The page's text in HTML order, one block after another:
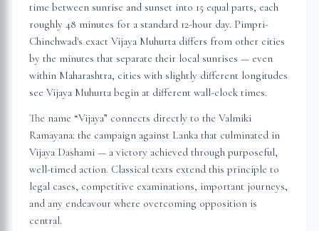
time between sunrise and sunset into 15 equal parts, each
roughly 48 minutes for a standard 12-hour day. Pimpri-
Chinchwad's exact Vijaya Muhurta differs from other cities
by the minutes that separate their local sunrises — even
within Maharashtra, cities with slightly different longitudes
see Vijaya Muhurta begin at different wall-clock times.
The name “Vijaya” connects directly to the Valmiki
Ramayana: the campaign against Lanka that culminated in
Vijaya Dashami — a victory achieved through purposeful,
well-timed action. Classical texts extend this principle to
legal cases, competitive examinations, important journeys,
and any endeavour where overcoming opposition is
central.